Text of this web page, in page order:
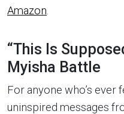
Amazon
“This Is
Myisha Battle
For anyone who’s
uninspired messages